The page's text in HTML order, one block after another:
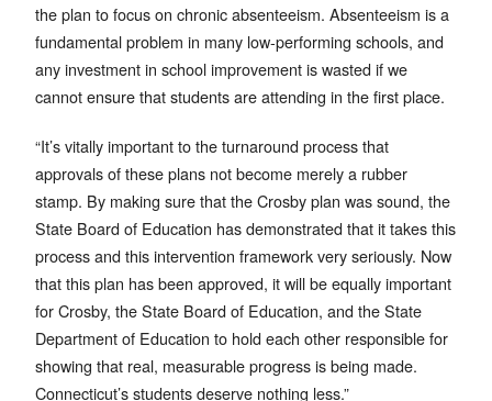
the plan to focus on chronic absenteeism. Absenteeism is a
fundamental problem in many low-performing schools, and
any investment in school improvement is wasted if we
cannot ensure that students are attending in the first place.
“It’s vitally important to the turnaround process that
approvals of these plans not become merely a rubber
stamp. By making sure that the Crosby plan was sound, the
State Board of Education has demonstrated that it takes this
process and this intervention framework very seriously. Now
that this plan has been approved, it will be equally important
for Crosby, the State Board of Education, and the State
Department of Education to hold each other responsible for
showing that real, measurable progress is being made.
Connecticut’s students deserve nothing less.”